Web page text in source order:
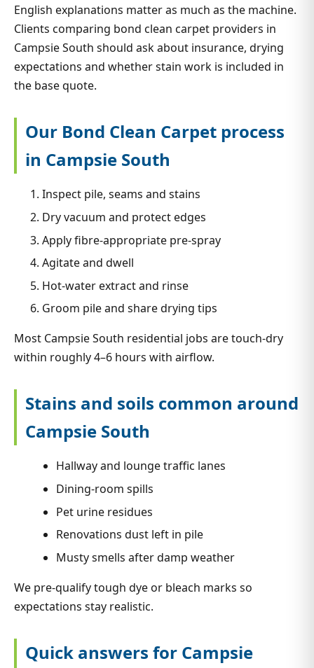
English explanations matter as much as the machine.
Clients comparing bond clean carpet providers in
Campsie South should ask about insurance, drying
expectations and whether stain work is included in
the base quote.
Our Bond Clean Carpet process
in Campsie South
Inspect pile, seams and stains
Dry vacuum and protect edges
Apply fibre-appropriate pre-spray
Agitate and dwell
Hot-water extract and rinse
Groom pile and share drying tips
Most Campsie South residential jobs are touch-dry
within roughly 4–6 hours with airflow.
Stains and soils common around
Campsie South
Hallway and lounge traffic lanes
Dining-room spills
Pet urine residues
Renovations dust left in pile
Musty smells after damp weather
We pre-qualify tough dye or bleach marks so
expectations stay realistic.
Quick answers for Campsie